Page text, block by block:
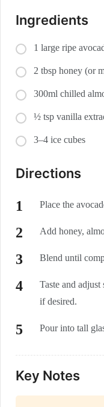
Ingredients
1 large ripe
2 tbsp honey (or
300ml chilled
½ tsp vanilla
3–4 ice cubes
Directions
Place the
Add honey,
Blend until
Taste and
if desired.
Pour into tall
Key Notes